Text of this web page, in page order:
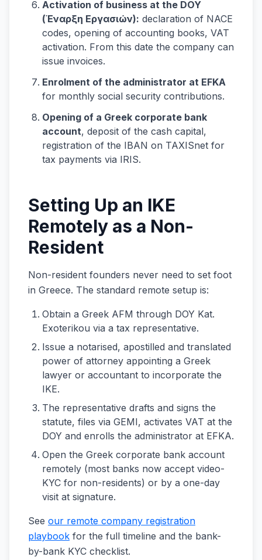
Activation of business at the DOY
(Έναρξη Εργασιών): declaration of NACE
codes, opening of accounting books, VAT
activation. From this date the company can
issue invoices.
Enrolment of the administrator at EFKA
for monthly social security contributions.
Opening of a Greek corporate bank
account, deposit of the cash capital,
registration of the IBAN on TAXISnet for
tax payments via IRIS.
Setting Up an IKE
Remotely as a Non-
Resident
Non-resident founders never need to set foot
in Greece. The standard remote setup is:
Obtain a Greek AFM through DOY Kat.
Exoterikou via a tax representative.
Issue a notarised, apostilled and translated
power of attorney appointing a Greek
lawyer or accountant to incorporate the
IKE.
The representative drafts and signs the
statute, files via GEMI, activates VAT at the
DOY and enrolls the administrator at EFKA.
Open the Greek corporate bank account
remotely (most banks now accept video-
KYC for non-residents) or by a one-day
visit at signature.
See our remote company registration
playbook for the full timeline and the bank-
by-bank KYC checklist.